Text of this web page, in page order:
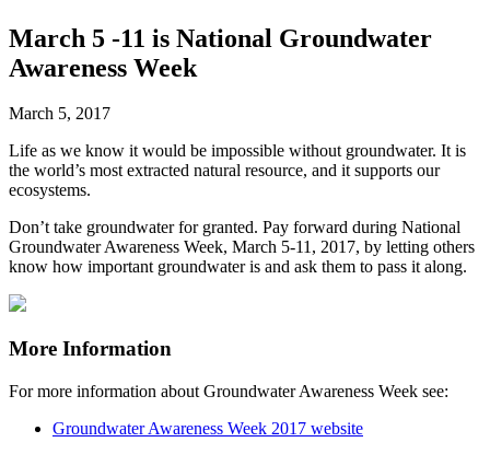
March 5 -11 is National Groundwater
Awareness Week
March 5, 2017
Life as we know it would be impossible without groundwater. It is
the world’s most extracted natural resource, and it supports our
ecosystems.
Don’t take groundwater for granted. Pay forward during National
Groundwater Awareness Week, March 5-11, 2017, by letting others
know how important groundwater is and ask them to pass it along.
More Information
For more information about Groundwater Awareness Week see:
Groundwater Awareness Week 2017 website